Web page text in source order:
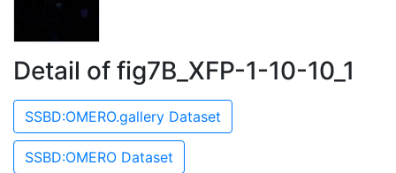
Detail of fig7B_XFP-1-10-10_1
SSBD:OMERO.gallery Dataset
SSBD:OMERO Dataset